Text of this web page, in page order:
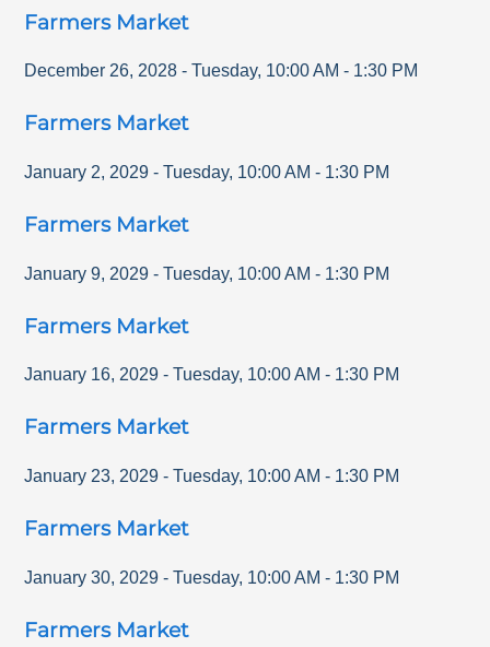
Farmers Market
December 26, 2028 - Tuesday, 10:00 AM - 1:30 PM
Farmers Market
January 2, 2029 - Tuesday, 10:00 AM - 1:30 PM
Farmers Market
January 9, 2029 - Tuesday, 10:00 AM - 1:30 PM
Farmers Market
January 16, 2029 - Tuesday, 10:00 AM - 1:30 PM
Farmers Market
January 23, 2029 - Tuesday, 10:00 AM - 1:30 PM
Farmers Market
January 30, 2029 - Tuesday, 10:00 AM - 1:30 PM
Farmers Market